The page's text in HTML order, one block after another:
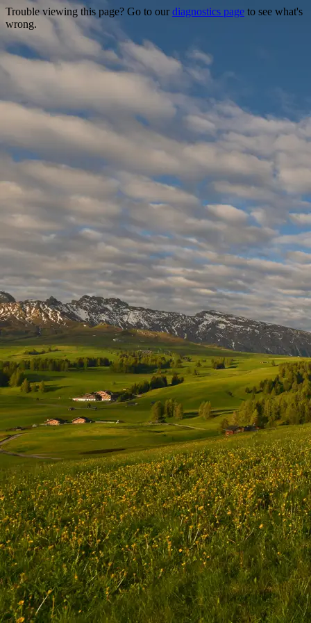
Trouble viewing this page? Go to our diagnostics page to see what's
wrong.